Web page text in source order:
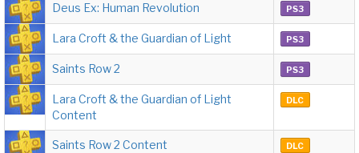
Deus Ex: Human Revolution PS3
Lara Croft & the Guardian of Light PS3
Saints Row 2 PS3
Lara Croft & the Guardian of Light
Content
DLC
Saints Row 2 Content DLC